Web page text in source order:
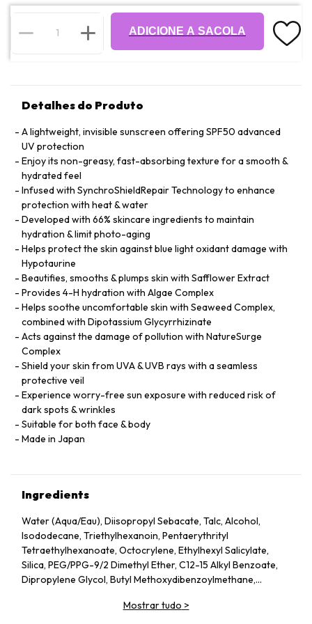
ADICIONE A SACOLA
Detalhes do Produto
A lightweight, invisible sunscreen offering SPF50 advanced
UV protection
Enjoy its non-greasy, fast-absorbing texture for a smooth &
hydrated feel
Infused with SynchroShieldRepair Technology to enhance
protection with heat & water
Developed with 66% skincare ingredients to maintain
hydration & limit photo-aging
Helps protect the skin against blue light oxidant damage with
Hypotaurine
Beautifies, smooths & plumps skin with Safflower Extract
Provides 4-H hydration with Algae Complex
Helps soothe uncomfortable skin with Seaweed Complex,
combined with Dipotassium Glycyrrhizinate
Acts against the damage of pollution with NatureSurge
Complex
Shield your skin from UVA & UVB rays with a seamless
protective veil
Experience worry-free sun exposure with reduced risk of
dark spots & wrinkles
Suitable for both face & body
Made in Japan
Ingredients
Water (Aqua/Eau), Diisopropyl Sebacate, Talc, Alcohol,
Isododecane, Triethylhexanoin, Pentaerythrityl
Tetraethylhexanoate, Octocrylene, Ethylhexyl Salicylate,
Silica, PEG/PPG-9/2 Dimethyl Ether, C12-15 Alkyl Benzoate,
Dipropylene Glycol, Butyl Methoxydibenzoylmethane,
Dextrin Palmitate, Diethylamino Hydroxybenzoyl Hexyl
Mostrar tudo >